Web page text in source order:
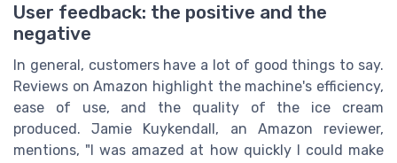
User feedback: the positive and the
negative
In general, customers have a lot of good things to say.
Reviews on Amazon highlight the machine's efficiency,
ease of use, and the quality of the ice cream
produced. Jamie Kuykendall, an Amazon reviewer,
mentions, "I was amazed at how quickly I could make